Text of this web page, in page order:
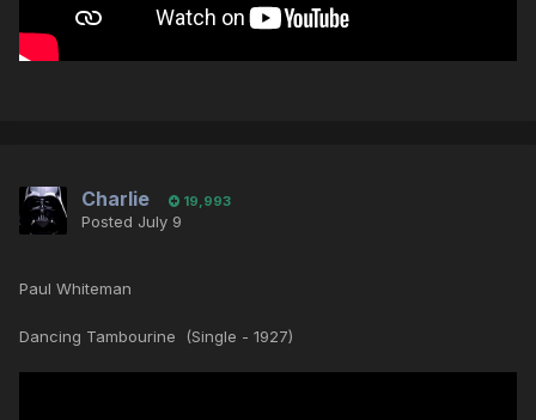
Charlie 19,993
Posted July 9
Paul Whiteman
Dancing Tambourine (Single - 1927)